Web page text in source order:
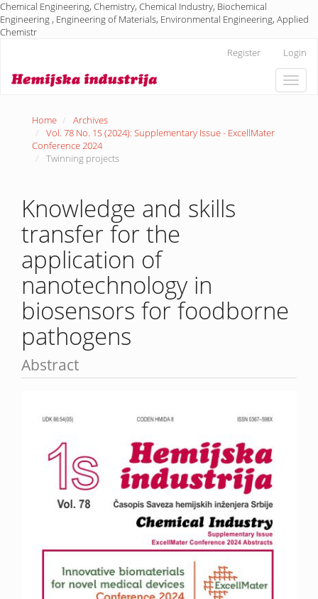
Chemical Engineering, Chemistry, Chemical Industry, Biochemical
Engineering , Engineering of Materials, Environmental Engineering, Applied
Chemistr
Content
Register Login
Toggle
Home
Archives
Vol. 78 No. 1S (2024): Supplementary Issue - ExcellMater
Conference 2024
Twinning projects
Knowledge and skills
transfer for the
application of
nanotechnology in
biosensors for foodborne
pathogens
Abstract
Sidebar